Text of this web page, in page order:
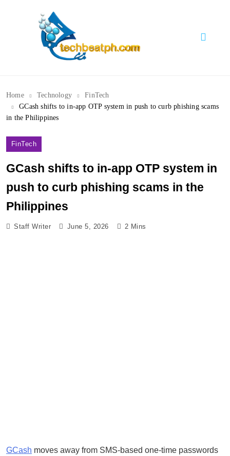
Home Technology
FinTech
GCash shifts to in-app OTP system in push to curb phishing scams
in the Philippines
FinTech
GCash shifts to in-app OTP system in
push to curb phishing scams in the
Philippines
Staff Writer June 5, 2026 2 Mins
GCash moves away from SMS-based one-time passwords